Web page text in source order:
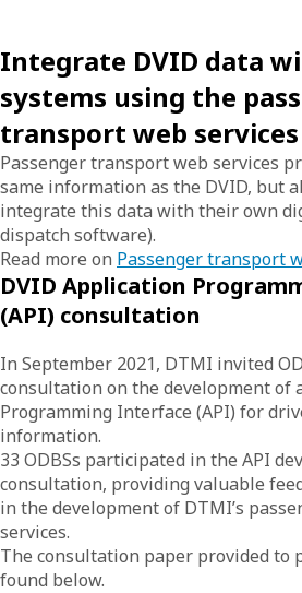
Integrate DVID data
systems using the
transport web services
Passenger transport web services
same information as the DVID, but
integrate this data with their own
dispatch software).
Read more on Passenger transport
DVID Application
(API) consultation
In September 2021, DTMI invited
consultation on the development of
Programming Interface (API) for
information.
33 ODBSs participated in the API
consultation, providing valuable
in the development of DTMI’s
services.
The consultation paper provided to
found below.